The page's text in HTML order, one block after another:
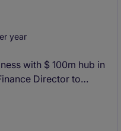
year
with $ 100m hub in
Director to